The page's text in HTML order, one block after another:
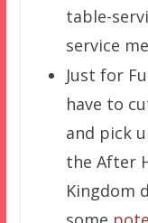
table-
service
Just for
have to
and pick
the After
Kingdom